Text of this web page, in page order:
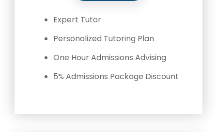
Expert Tutor
Personalized Tutoring Plan
One Hour Admissions Advising
5% Admissions Package Discount